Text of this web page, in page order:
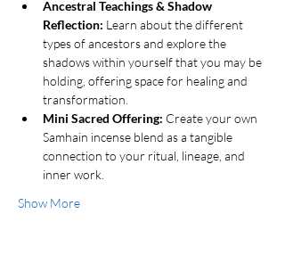
Ancestral Teachings & Shadow
Reflection: Learn about the different
types of ancestors and explore the
shadows within yourself that you may be
holding, offering space for healing and
transformation.
Mini Sacred Offering: Create your own
Samhain incense blend as a tangible
connection to your ritual, lineage, and
inner work.
Show More